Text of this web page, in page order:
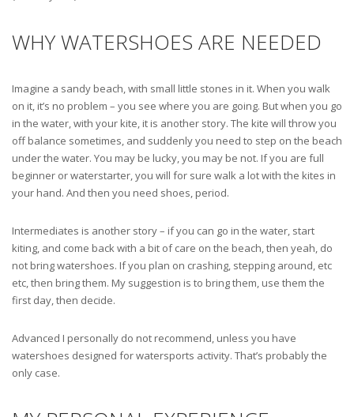
WHY WATERSHOES ARE NEEDED
Imagine a sandy beach, with small little stones in it. When you walk
on it, it’s no problem – you see where you are going. But when you go
in the water, with your kite, it is another story. The kite will throw you
off balance sometimes, and suddenly you need to step on the beach
under the water. You may be lucky, you may be not. If you are full
beginner or waterstarter, you will for sure walk a lot with the kites in
your hand. And then you need shoes, period.
Intermediates is another story – if you can go in the water, start
kiting, and come back with a bit of care on the beach, then yeah, do
not bring watershoes. If you plan on crashing, stepping around, etc
etc, then bring them. My suggestion is to bring them, use them the
first day, then decide.
Advanced I personally do not recommend, unless you have
watershoes designed for watersports activity. That’s probably the
only case.